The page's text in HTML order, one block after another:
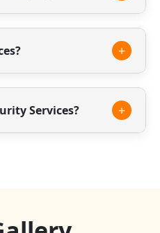
staff for
and commercial
+
phone, email or our
requirements.
Services? +